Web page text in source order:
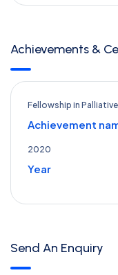
Achievements &
Fellowship in
Achievement
2020
Year
Send An Enquiry